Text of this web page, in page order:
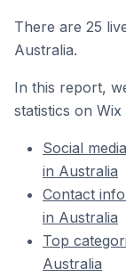
There are 25
Australia.
In this report,
statistics on
Social
in Australia
Contact
in Australia
Top
Australia